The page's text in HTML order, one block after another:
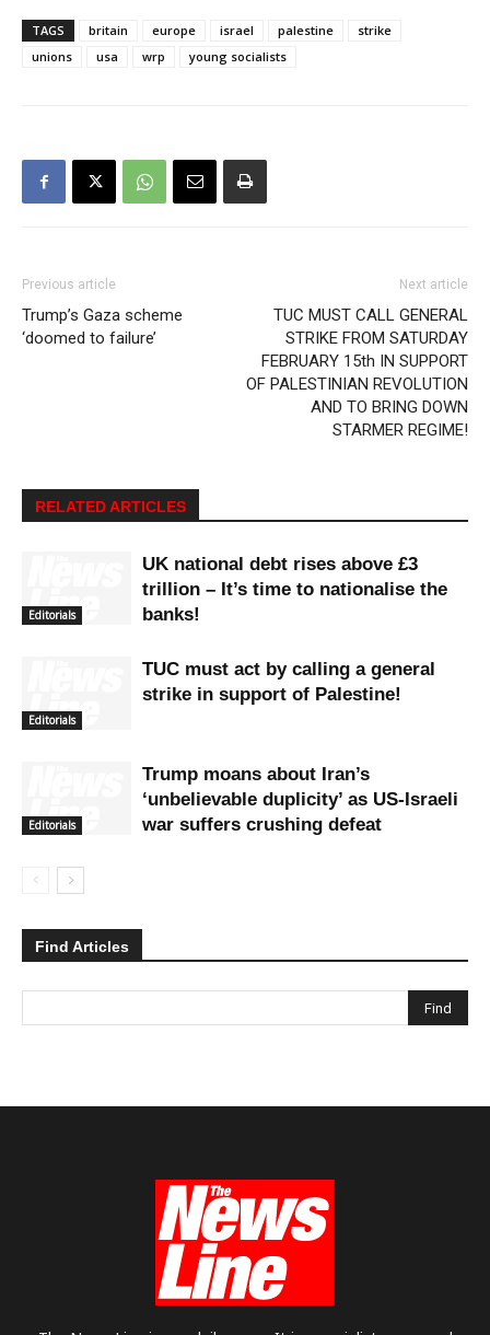
TAGS britain europe israel palestine
strike
unions
usa wrp young socialists
Previous article
Trump’s Gaza scheme
‘doomed to failure’
Next article
TUC MUST CALL GENERAL
STRIKE FROM SATURDAY
FEBRUARY 15th IN SUPPORT
OF PALESTINIAN REVOLUTION
AND TO BRING DOWN
STARMER REGIME!
RELATED ARTICLES
Editorials
UK national debt rises above £3
trillion – It’s time to nationalise the
banks!
Editorials
TUC must act by calling a general
strike in support of Palestine!
Editorials
Trump moans about Iran’s
‘unbelievable duplicity’ as US-Israeli
war suffers crushing defeat
Find Articles